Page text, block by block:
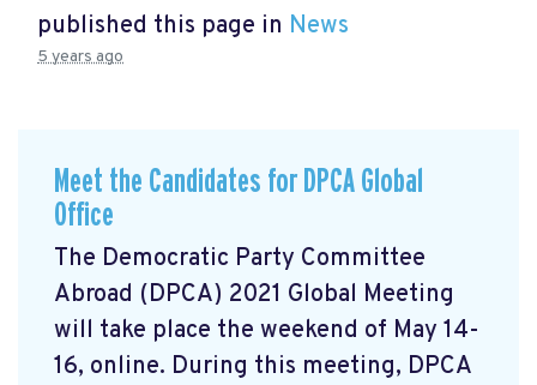
published this page in News
5 years ago
Meet the Candidates for DPCA Global
Office
The Democratic Party Committee
Abroad (DPCA) 2021 Global Meeting
will take place the weekend of May 14-
16, online. During this meeting, DPCA